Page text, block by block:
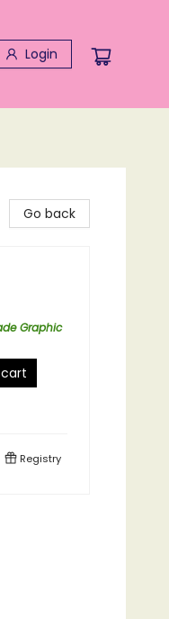
Login
Go back
Graphic
Registry